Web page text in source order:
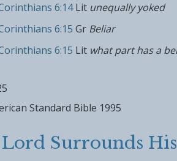
6:14 Lit unequally yoked
6:15 Gr Beliar
6:15 Lit what part has a
Standard Bible 1995
Lord Surrounds